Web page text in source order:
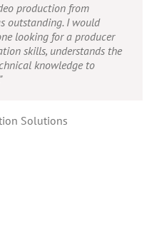
production from
outstanding. I would
looking for a producer
skills, understands the
knowledge to
Solutions
and excellent
produce broadcast
expertly fold in creative,
talented editor. He
vague descriptions
incredible and creative
studio wrapped